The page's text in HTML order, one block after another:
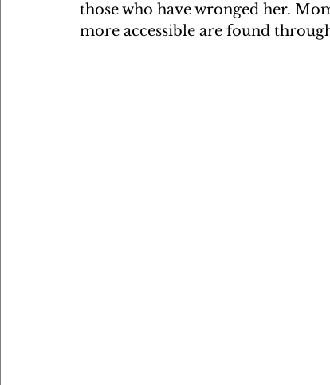
those who have wronged her.
more accessible are found